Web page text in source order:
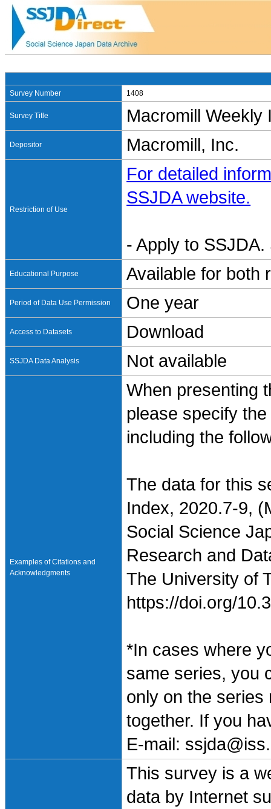
Survey Number 1408
Survey Title Macromill Weekly
Depositor Macromill, Inc.
Restriction of Use
For detailed
SSJDA website.
- Apply to
Educational Purpose Available for both
Period of Data Use Permission One year
Access to Datasets Download
SSJDA Data Analysis Not available
Examples of Citations and
Acknowledgments
When presenting
please specify
including the
The data for this
Index, 2020.7-9,
Social Science
Research and
The University of
https://doi.org/
*In cases where
same series, you
only on the
together. If you
E-mail:
This survey is a
data by Internet